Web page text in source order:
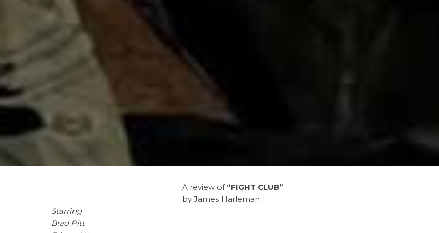
A review of “FIGHT CLUB”
by James Harleman
Starring
Brad Pitt